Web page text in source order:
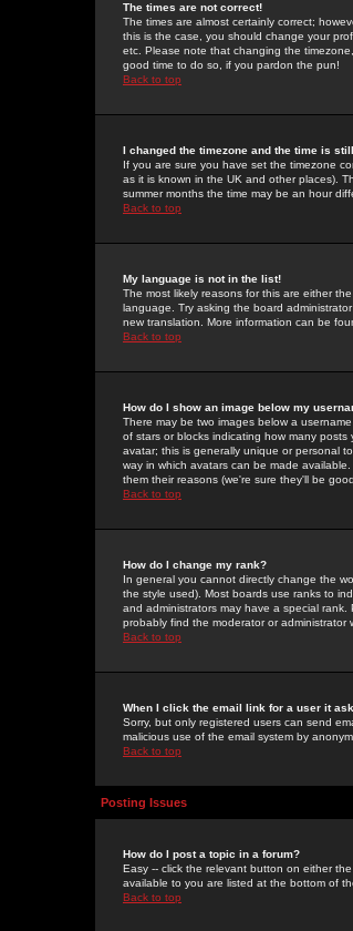
The times are not correct!
The times are almost certainly correct;
this is the case, you should change your
etc. Please note that changing the
good time to do so, if you pardon the pun!
Back to top
I changed the timezone and the time is
If you are sure you have set the timezone
as it is known in the UK and other places).
summer months the time may be an hour
Back to top
My language is not in the list!
The most likely reasons for this are either
language. Try asking the board
new translation. More information can be
Back to top
How do I show an image below my
There may be two images below a
of stars or blocks indicating how many
avatar; this is generally unique or personal
way in which avatars can be made
them their reasons (we're sure they'll be
Back to top
How do I change my rank?
In general you cannot directly change the
the style used). Most boards use ranks to
and administrators may have a special
probably find the moderator or administrator
Back to top
When I click the email link for a user it
Sorry, but only registered users can send
malicious use of the email system by
Back to top
Posting Issues
How do I post a topic in a forum?
Easy -- click the relevant button on either
available to you are listed at the bottom of
Back to top